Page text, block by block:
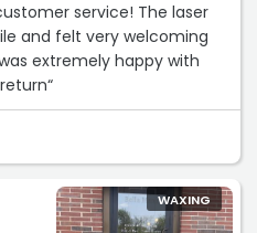
service! The laser
and felt very welcoming
extremely happy with
WAXING